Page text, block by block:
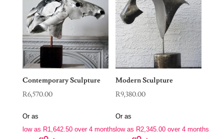
Contemporary Sculpture
R6,570.00
Or as
low as R1,642.50over 4 months
Modern Sculpture
R9,380.00
Or as
low as R2,345.00 over 4 months